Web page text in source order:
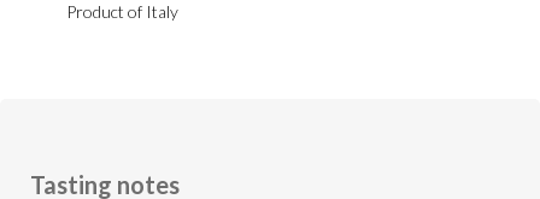
Product of Italy
Tasting notes